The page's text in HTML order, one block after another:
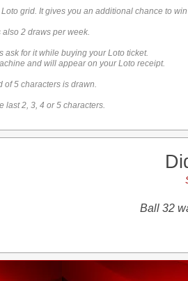
grid. It gives you an additional chance to
also 2 draws per week.
ask for it while buying your Loto ticket.
and will appear on your Loto receipt.
of 5 characters is drawn.
last 2, 3, 4 or 5 characters.
Ball 32